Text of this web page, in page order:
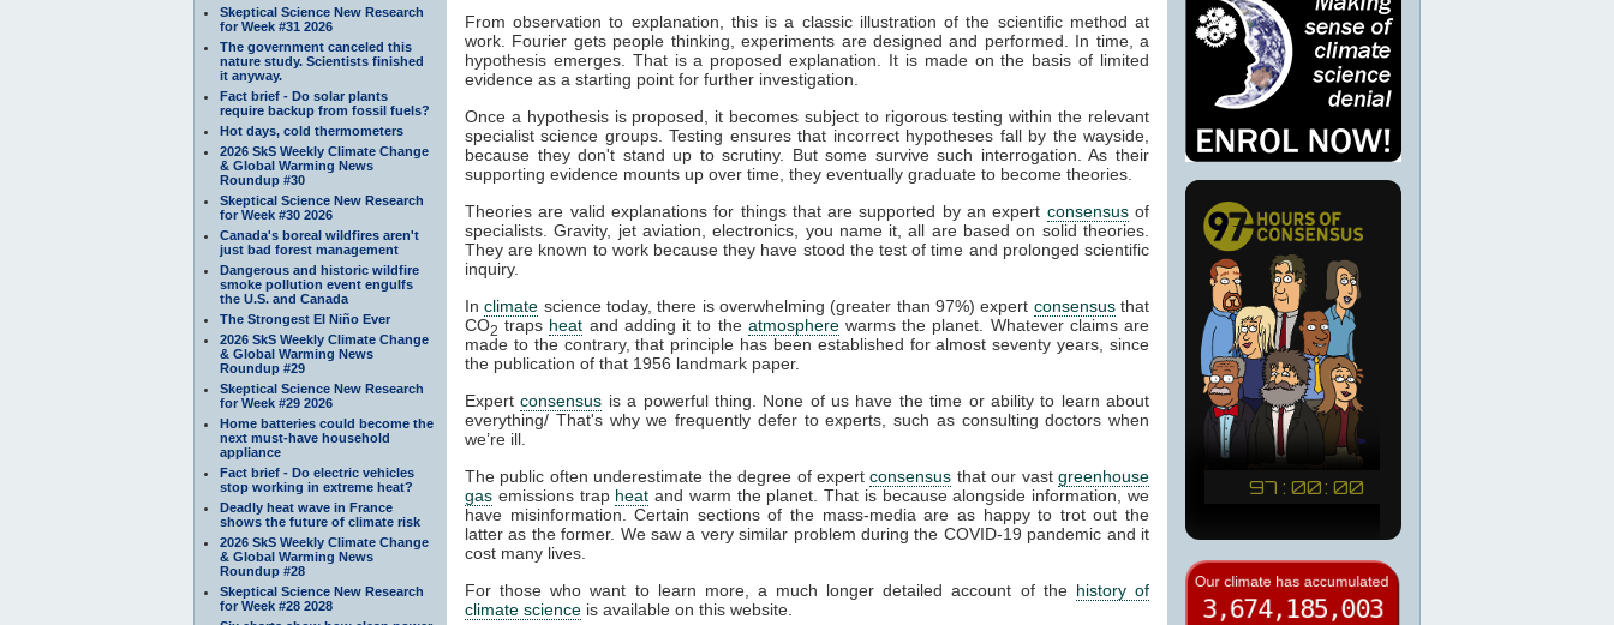
Skeptical Science New Research
for Week #31 2026
The government canceled this
nature study. Scientists finished
it anyway.
Fact brief - Do solar plants
require backup from fossil fuels?
Hot days, cold thermometers
2026 SkS Weekly Climate Change
& Global Warming News
Roundup #30
Skeptical Science New Research
for Week #30 2026
Canada's boreal wildfires aren't
just bad forest management
Dangerous and historic wildfire
smoke pollution event engulfs
the U.S. and Canada
The Strongest El Niño Ever
2026 SkS Weekly Climate Change
& Global Warming News
Roundup #29
Skeptical Science New Research
for Week #29 2026
Home batteries could become the
next must-have household
appliance
Fact brief - Do electric vehicles
stop working in extreme heat?
Deadly heat wave in France
shows the future of climate risk
2026 SkS Weekly Climate Change
& Global Warming News
Roundup #28
Skeptical Science New Research
for Week #28 2028
From observation to explanation, this is a classic illustration of the scientific method at
work. Fourier gets people thinking, experiments are designed and performed. In time, a
hypothesis emerges. That is a proposed explanation. It is made on the basis of limited
evidence as a starting point for further investigation.
Once a hypothesis is proposed, it becomes subject to rigorous testing within the relevant
specialist science groups. Testing ensures that incorrect hypotheses fall by the wayside,
because they don't stand up to scrutiny. But some survive such interrogation. As their
supporting evidence mounts up over time, they eventually graduate to become theories.
Theories are valid explanations for things that are supported by an expert consensusof
specialists. Gravity, jet aviation, electronics, you name it, all are based on solid theories.
They are known to work because they have stood the test of time and prolonged scientific
inquiry.
Inclimate science today, there is overwhelming (greater than 97%) expert consensusthat
CO2 traps heat and adding it to the atmospherewarms the planet. Whatever claims are
made to the contrary, that principle has been established for almost seventy years, since
the publication of that 1956 landmark paper.
Expertconsensus is a powerful thing. None of us have the time or ability to learn about
everything/ That's why we frequently defer to experts, such as consulting doctors when
we’re ill.
The public often underestimate the degree of expertconsensus that our vastgreenhouse
gas emissions trap heat and warm the planet. That is because alongside information, we
have misinformation. Certain sections of the mass-media are as happy to trot out the
latter as the former. We saw a very similar problem during the COVID-19 pandemic and it
cost many lives.
For those who want to learn more, a much longer detailed account of the history of
climate science is available on this website.